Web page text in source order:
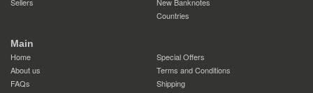
Countries
Main
Home
Special Offers
About us
Terms and Conditions
FAQs
Shipping